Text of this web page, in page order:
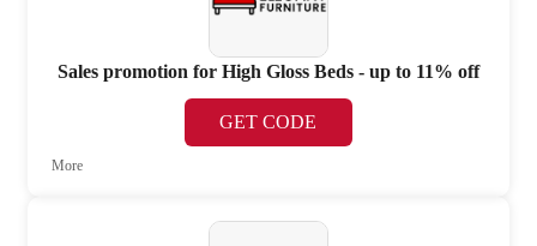
Sales promotion for High Gloss Beds - up to 11% off
GET CODE
More